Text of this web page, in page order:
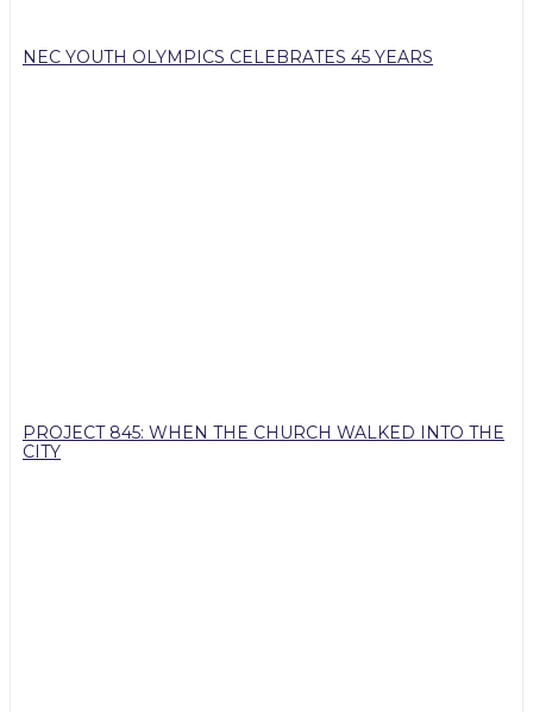
NEC YOUTH OLYMPICS CELEBRATES 45 YEARS
PROJECT 845: WHEN THE CHURCH WALKED INTO THE
CITY